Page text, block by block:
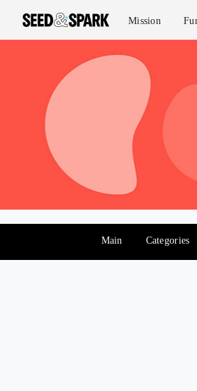
Mission
Main Categories